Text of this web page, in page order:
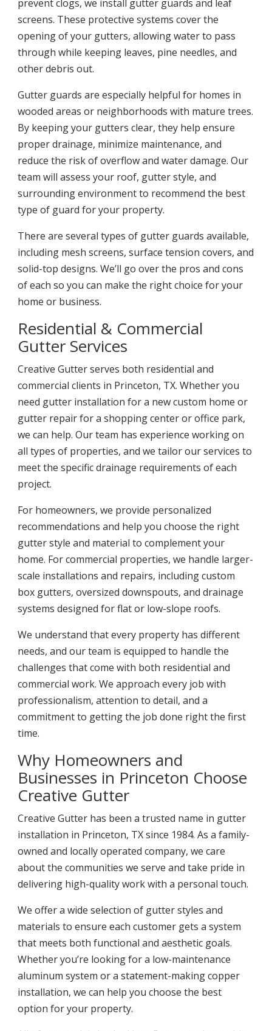
prevent clogs, we install gutter guards and leaf
screens. These protective systems cover the
opening of your gutters, allowing water to pass
through while keeping leaves, pine needles, and
other debris out.
Gutter guards are especially helpful for homes in
wooded areas or neighborhoods with mature trees.
By keeping your gutters clear, they help ensure
proper drainage, minimize maintenance, and
reduce the risk of overflow and water damage. Our
team will assess your roof, gutter style, and
surrounding environment to recommend the best
type of guard for your property.
There are several types of gutter guards available,
including mesh screens, surface tension covers, and
solid-top designs. We’ll go over the pros and cons
of each so you can make the right choice for your
home or business.
Residential & Commercial
Gutter Services
Creative Gutter serves both residential and
commercial clients in Princeton, TX. Whether you
need gutter installation for a new custom home or
gutter repair for a shopping center or office park,
we can help. Our team has experience working on
all types of properties, and we tailor our services to
meet the specific drainage requirements of each
project.
For homeowners, we provide personalized
recommendations and help you choose the right
gutter style and material to complement your
home. For commercial properties, we handle larger-
scale installations and repairs, including custom
box gutters, oversized downspouts, and drainage
systems designed for flat or low-slope roofs.
We understand that every property has different
needs, and our team is equipped to handle the
challenges that come with both residential and
commercial work. We approach every job with
professionalism, attention to detail, and a
commitment to getting the job done right the first
time.
Why Homeowners and
Businesses in Princeton Choose
Creative Gutter
Creative Gutter has been a trusted name in gutter
installation in Princeton, TX since 1984. As a family-
owned and locally operated company, we care
about the communities we serve and take pride in
delivering high-quality work with a personal touch.
We offer a wide selection of gutter styles and
materials to ensure each customer gets a system
that meets both functional and aesthetic goals.
Whether you’re looking for a low-maintenance
aluminum system or a statement-making copper
installation, we can help you choose the best
option for your property.